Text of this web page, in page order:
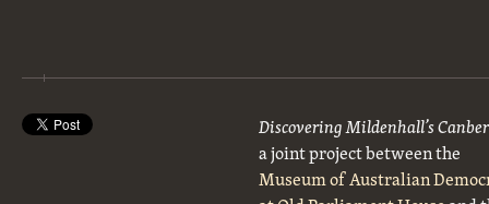
Discovering Mildenhall’s
a joint project between the
Museum of Australian